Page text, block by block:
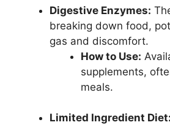
Digestive Enzymes:
breaking down food,
gas and discomfort.
How to Use:
supplements,
meals.
Limited Ingredient Diet: